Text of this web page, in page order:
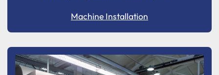
Machine Installation